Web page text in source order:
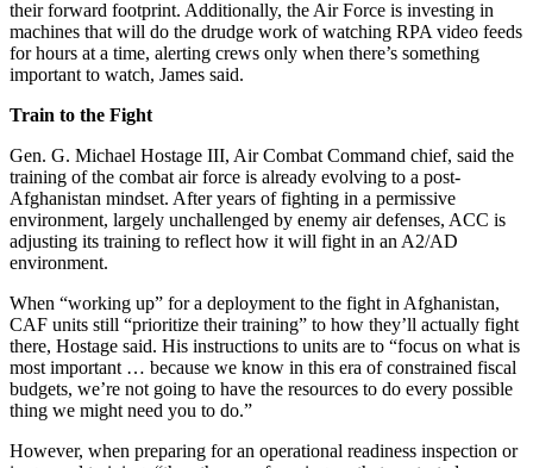
their forward footprint. Additionally, the Air Force is investing in
machines that will do the drudge work of watching RPA video feeds
for hours at a time, alerting crews only when there’s something
important to watch, James said.
Train to the Fight
Gen. G. Michael Hostage III, Air Combat Command chief, said the
training of the combat air force is already evolving to a post-
Afghanistan mindset. After years of fighting in a permissive
environment, largely unchallenged by enemy air defenses, ACC is
adjusting its training to reflect how it will fight in an A2/AD
environment.
When “working up” for a deployment to the fight in Afghanistan,
CAF units still “prioritize their training” to how they’ll actually fight
there, Hostage said. His instructions to units are to “focus on what is
most important … because we know in this era of constrained fiscal
budgets, we’re not going to have the resources to do every possible
thing we might need you to do.”
However, when preparing for an operational readiness inspection or